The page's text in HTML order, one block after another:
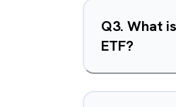
Q3. What
ETF?